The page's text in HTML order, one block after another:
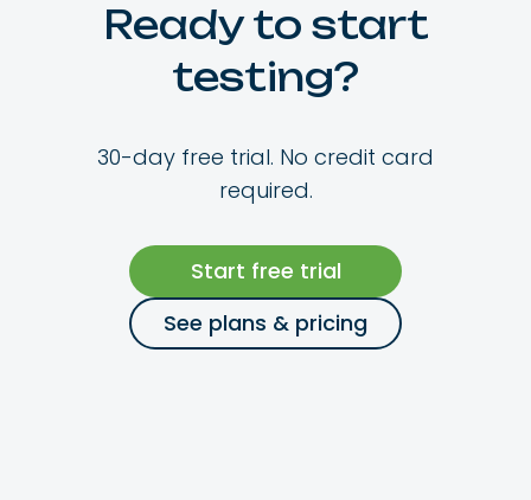
Ready to start
testing?
30-day free trial. No credit card
required.
Start free trial
See plans & pricing